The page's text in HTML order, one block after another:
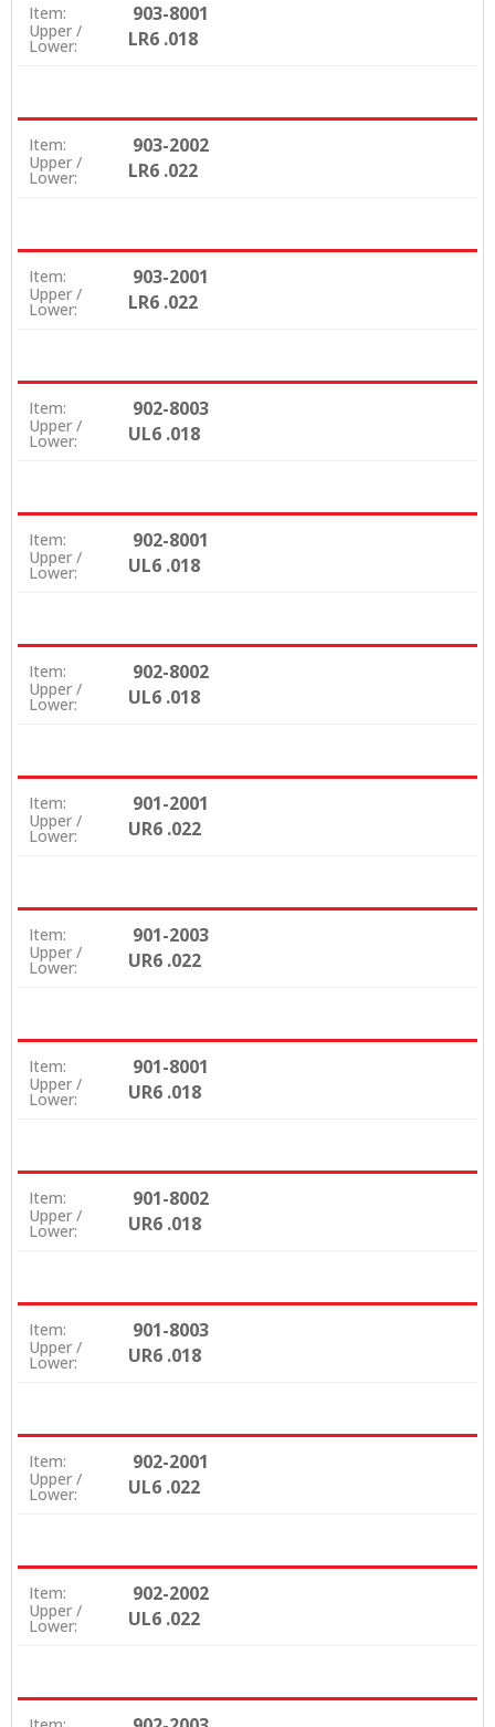
Item: 903-8001
Upper /
Lower: LR6 .018
Item: 903-2002
Upper /
Lower: LR6 .022
Item: 903-2001
Upper /
Lower: LR6 .022
Item: 902-8003
Upper /
Lower: UL6 .018
Item: 902-8001
Upper /
Lower: UL6 .018
Item: 902-8002
Upper /
Lower: UL6 .018
Item: 901-2001
Upper /
Lower: UR6 .022
Item: 901-2003
Upper /
Lower: UR6 .022
Item: 901-8001
Upper /
Lower: UR6 .018
Item: 901-8002
Upper /
Lower: UR6 .018
Item: 901-8003
Upper /
Lower: UR6 .018
Item: 902-2001
Upper /
Lower: UL6 .022
Item: 902-2002
Upper /
Lower: UL6 .022